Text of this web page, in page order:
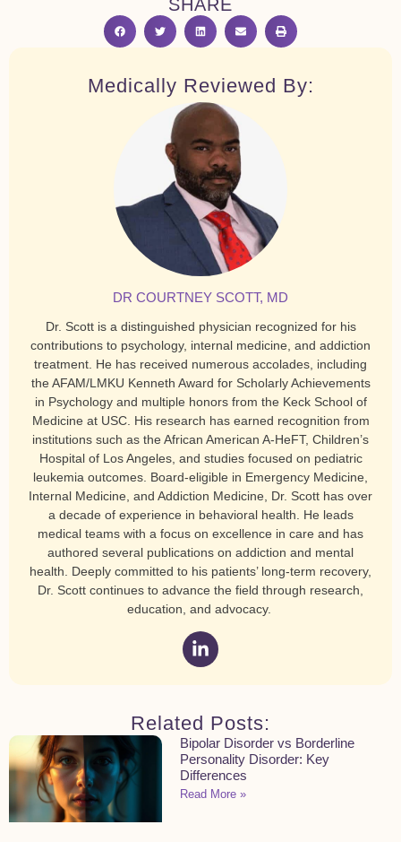
SHARE
Medically Reviewed By:
DR COURTNEY SCOTT, MD
Dr. Scott is a distinguished physician recognized for his
contributions to psychology, internal medicine, and addiction
treatment. He has received numerous accolades, including
the AFAM/LMKU Kenneth Award for Scholarly Achievements
in Psychology and multiple honors from the Keck School of
Medicine at USC. His research has earned recognition from
institutions such as the African American A-HeFT, Children’s
Hospital of Los Angeles, and studies focused on pediatric
leukemia outcomes. Board-eligible in Emergency Medicine,
Internal Medicine, and Addiction Medicine, Dr. Scott has over
a decade of experience in behavioral health. He leads
medical teams with a focus on excellence in care and has
authored several publications on addiction and mental
health. Deeply committed to his patients’ long-term recovery,
Dr. Scott continues to advance the field through research,
education, and advocacy.
Related Posts:
Bipolar Disorder vs Borderline
Personality Disorder: Key
Differences
Read More »